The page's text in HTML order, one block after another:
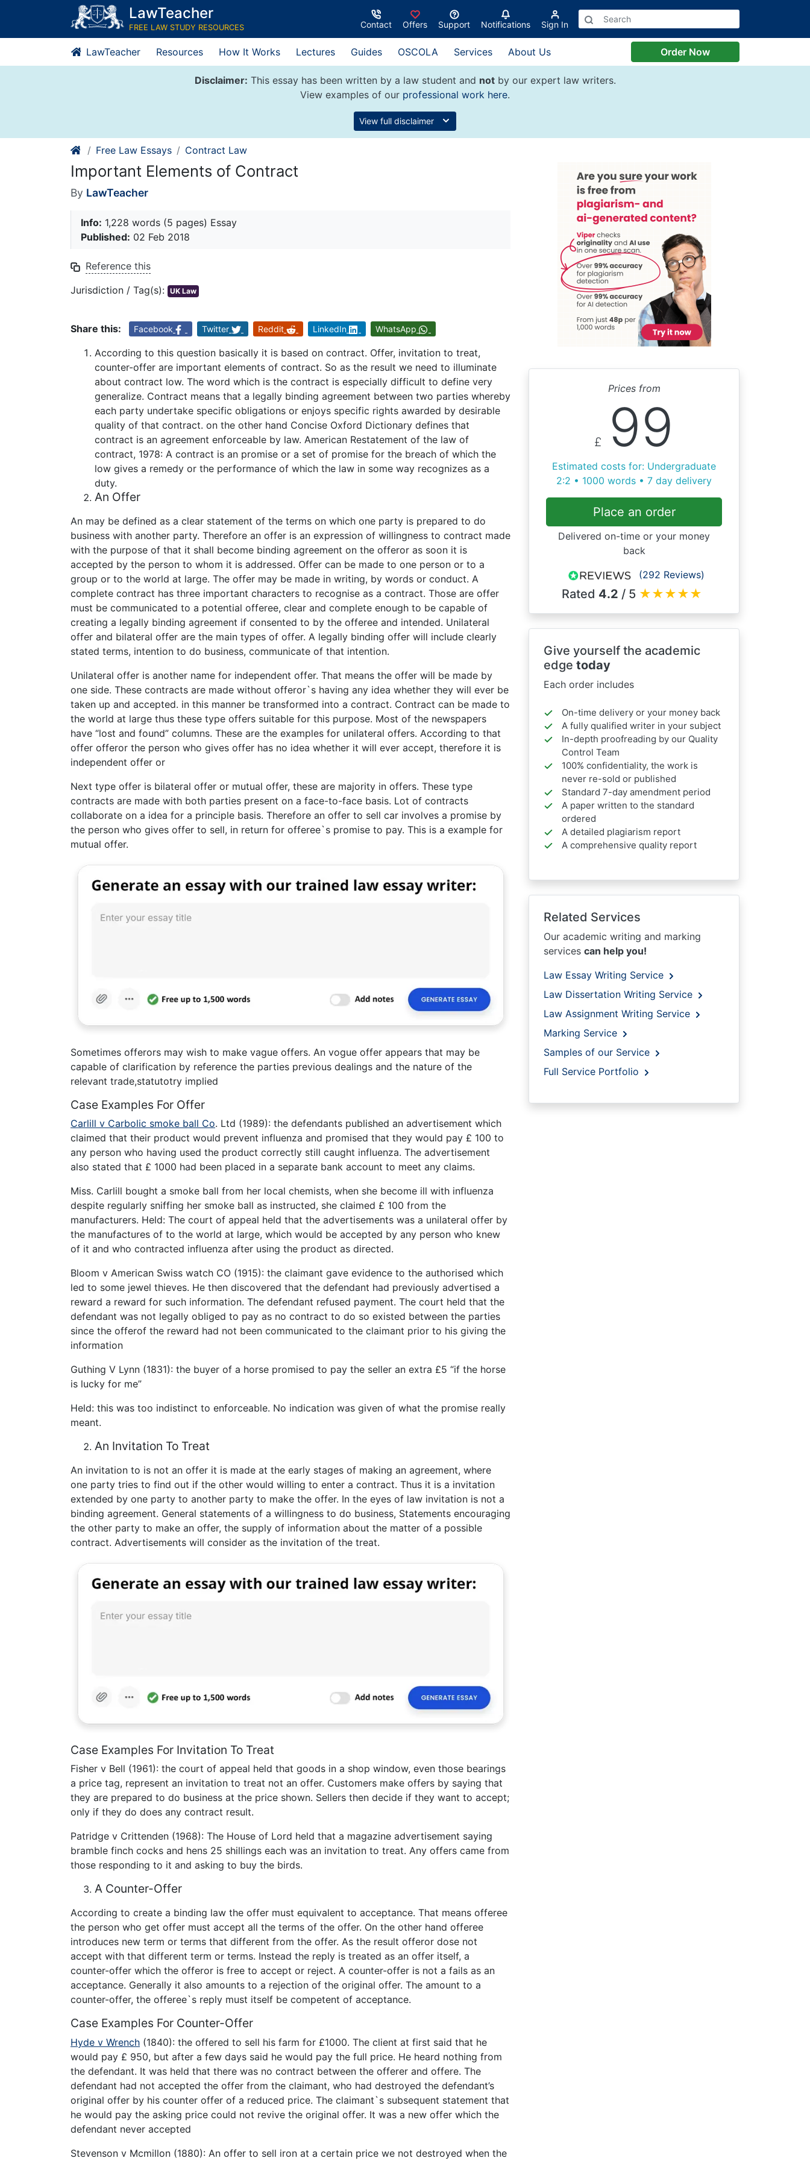
content
LawTeacher
FREE LAW STUDY RESOURCES Contact Offers Support Notifications Sign In
LawTeacher Resources How It Works Lectures Guides OSCOLA Services About Us Order Now
Disclaimer: This essay has been written by a law student and notby our expert law writers.
View examples of our professional work here.
View full disclaimer
Free Law Essays Contract Law
Important Elements of Contract
By LawTeacher
Info: 1,228 words (5 pages) Essay
Published: 02 Feb 2018
Reference this
Jurisdiction / Tag(s): UK Law
Share this: Facebook Twitter Reddit LinkedIn WhatsApp
According to this question basically it is based on contract. Offer, invitation to treat,
counter-offer are important elements of contract. So as the result we need to illuminate
about contract low. The word which is the contract is especially difficult to define very
generalize. Contract means that a legally binding agreement between two parties whereby
each party undertake specific obligations or enjoys specific rights awarded by desirable
quality of that contract. on the other hand Concise Oxford Dictionary defines that
contract is an agreement enforceable by law. American Restatement of the law of
contract, 1978: A contract is an promise or a set of promise for the breach of which the
low gives a remedy or the performance of which the law in some way recognizes as a
duty.
An Offer
An may be defined as a clear statement of the terms on which one party is prepared to do
business with another party. Therefore an offer is an expression of willingness to contract made
with the purpose of that it shall become binding agreement on the offeror as soon it is
accepted by the person to whom it is addressed. Offer can be made to one person or to a
group or to the world at large. The offer may be made in writing, by words or conduct. A
complete contract has three important characters to recognise as a contract. Those are offer
must be communicated to a potential offeree, clear and complete enough to be capable of
creating a legally binding agreement if consented to by the offeree and intended. Unilateral
offer and bilateral offer are the main types of offer. A legally binding offer will include clearly
stated terms, intention to do business, communicate of that intention.
Unilateral offer is another name for independent offer. That means the offer will be made by
one side. These contracts are made without offeror`s having any idea whether they will ever be
taken up and accepted. in this manner be transformed into a contract. Contract can be made to
the world at large thus these type offers suitable for this purpose. Most of the newspapers
have “lost and found” columns. These are the examples for unilateral offers. According to that
offer offeror the person who gives offer has no idea whether it will ever accept, therefore it is
independent offer or
Next type offer is bilateral offer or mutual offer, these are majority in offers. These type
contracts are made with both parties present on a face-to-face basis. Lot of contracts
collaborate on a idea for a principle basis. Therefore an offer to sell car involves a promise by
the person who gives offer to sell, in return for offeree`s promise to pay. This is a example for
mutual offer.
Sometimes offerors may wish to make vague offers. An vogue offer appears that may be
capable of clarification by reference the parties previous dealings and the nature of the
relevant trade,statutotry implied
Case Examples For Offer
Carlill v Carbolic smoke ball Co. Ltd (1989): the defendants published an advertisement which
claimed that their product would prevent influenza and promised that they would pay £ 100 to
any person who having used the product correctly still caught influenza. The advertisement
also stated that £ 1000 had been placed in a separate bank account to meet any claims.
Miss. Carlill bought a smoke ball from her local chemists, when she become ill with influenza
despite regularly sniffing her smoke ball as instructed, she claimed £ 100 from the
manufacturers. Held: The court of appeal held that the advertisements was a unilateral offer by
the manufactures of to the world at large, which would be accepted by any person who knew
of it and who contracted influenza after using the product as directed.
Bloom v American Swiss watch CO (1915): the claimant gave evidence to the authorised which
led to some jewel thieves. He then discovered that the defendant had previously advertised a
reward a reward for such information. The defendant refused payment. The court held that the
defendant was not legally obliged to pay as no contract to do so existed between the parties
since the offerof the reward had not been communicated to the claimant prior to his giving the
information
Guthing V Lynn (1831): the buyer of a horse promised to pay the seller an extra £5 “if the horse
is lucky for me”
Held: this was too indistinct to enforceable. No indication was given of what the promise really
meant.
An Invitation To Treat
An invitation to is not an offer it is made at the early stages of making an agreement, where
one party tries to find out if the other would willing to enter a contract. Thus it is a invitation
extended by one party to another party to make the offer. In the eyes of law invitation is not a
binding agreement. General statements of a willingness to do business, Statements encouraging
the other party to make an offer, the supply of information about the matter of a possible
contract. Advertisements will consider as the invitation of the treat.
Case Examples For Invitation To Treat
Fisher v Bell (1961): the court of appeal held that goods in a shop window, even those bearings
a price tag, represent an invitation to treat not an offer. Customers make offers by saying that
they are prepared to do business at the price shown. Sellers then decide if they want to accept;
only if they do does any contract result.
Patridge v Crittenden (1968): The House of Lord held that a magazine advertisement saying
bramble finch cocks and hens 25 shillings each was an invitation to treat. Any offers came from
those responding to it and asking to buy the birds.
A Counter-Offer
According to create a binding law the offer must equivalent to acceptance. That means offeree
the person who get offer must accept all the terms of the offer. On the other hand offeree
introduces new term or terms that different from the offer. As the result offeror dose not
accept with that different term or terms. Instead the reply is treated as an offer itself, a
counter-offer which the offeror is free to accept or reject. A counter-offer is not a fails as an
acceptance. Generally it also amounts to a rejection of the original offer. The amount to a
counter-offer, the offeree`s reply must itself be competent of acceptance.
Case Examples For Counter-Offer
Hyde v Wrench (1840): the offered to sell his farm for £1000. The client at first said that he
would pay £ 950, but after a few days said he would pay the full price. He heard nothing from
the defendant. It was held that there was no contract between the offerer and offere. The
defendant had not accepted the offer from the claimant, who had destroyed the defendant’s
original offer by his counter offer of a reduced price. The claimant`s subsequent statement that
he would pay the asking price could not revive the original offer. It was a new offer which the
defendant never accepted
Stevenson v Mcmillon (1880): An offer to sell iron at a certain price we not destroyed when the
Prices from
£ 99
Estimated costs for: Undergraduate
2:2 • 1000 words • 7 day delivery
Place an order
Delivered on-time or your money
back
(292 Reviews)
Rated 4.2 / 5 ★★★★★
Give yourself the academic
edge today
Each order includes
On-time delivery or your money back
A fully qualified writer in your subject
In-depth proofreading by our Quality
Control Team
100% confidentiality, the work is
never re-sold or published
Standard 7-day amendment period
A paper written to the standard
ordered
A detailed plagiarism report
A comprehensive quality report
Related Services
Our academic writing and marking
services can help you!
Law Essay Writing Service
Law Dissertation Writing Service
Law Assignment Writing Service
Marking Service
Samples of our Service
Full Service Portfolio